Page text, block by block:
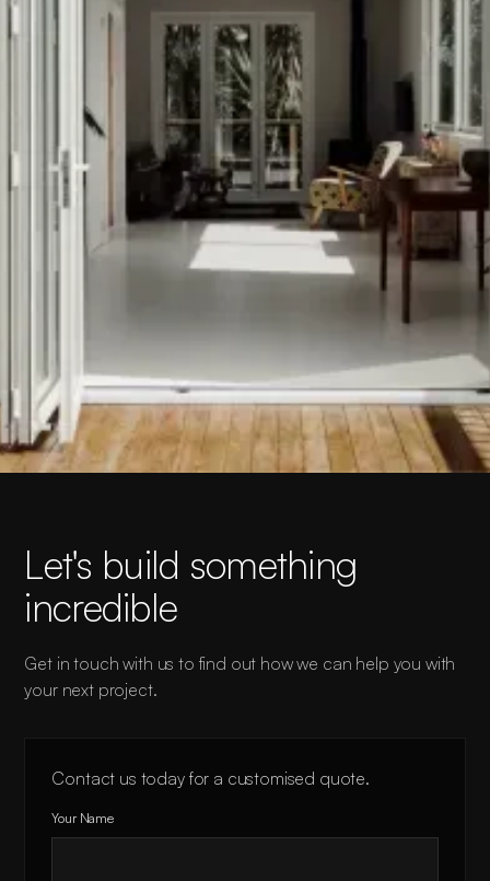
Let's build something
incredible
Get in touch with us to find out how we can help you with
your next project.
Contact us today for a customised quote.
Your Name